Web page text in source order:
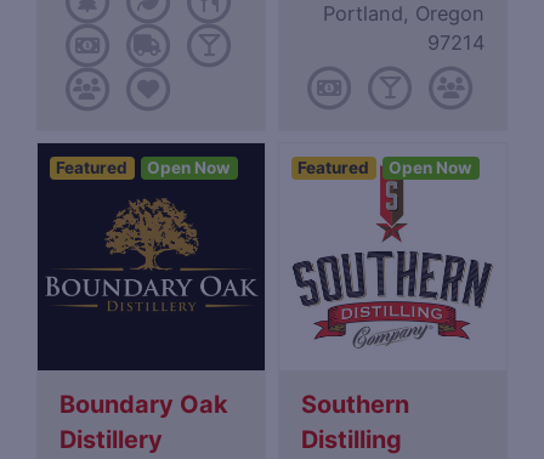
Portland, Oregon
97214
Featured Open Now
Boundary Oak
Distillery
Featured Open Now
Southern
Distilling